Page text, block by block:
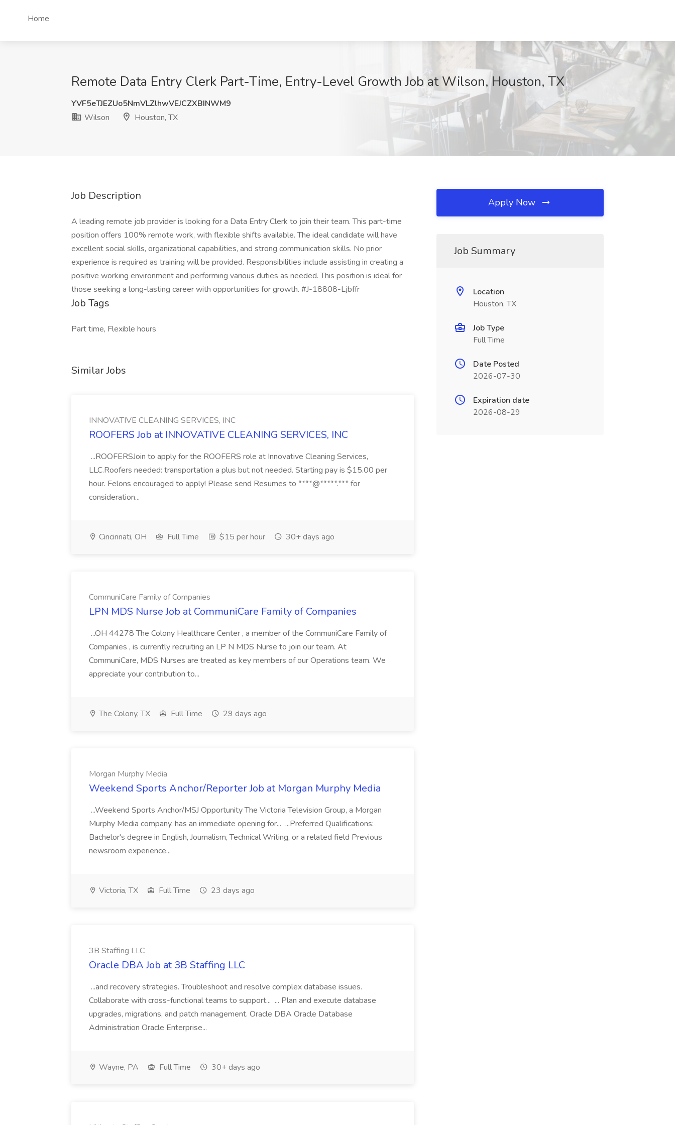
Home
Remote Data Entry Clerk Part-Time, Entry-Level Growth Job at Wilson, Houston, TX
YVF5eTJEZUo5NmVLZlhwVEJCZXBINWM9
Wilson
Houston, TX
Job Description
A leading remote job provider is looking for a Data Entry Clerk to join their team. This part-time
position offers 100% remote work, with flexible shifts available. The ideal candidate will have
excellent social skills, organizational capabilities, and strong communication skills. No prior
experience is required as training will be provided. Responsibilities include assisting in creating a
positive working environment and performing various duties as needed. This position is ideal for
those seeking a long-lasting career with opportunities for growth. #J-18808-Ljbffr
Job Tags
Part time, Flexible hours
Similar Jobs
INNOVATIVE CLEANING SERVICES, INC
ROOFERS Job at INNOVATIVE CLEANING SERVICES, INC
...ROOFERSJoin to apply for the ROOFERS role at Innovative Cleaning Services,
LLC.Roofers needed: transportation a plus but not needed. Starting pay is $15.00 per
hour. Felons encouraged to apply! Please send Resumes to ****@*****.*** for
consideration...
Cincinnati, OH Full Time $15 per hour 30+ days ago
CommuniCare Family of Companies
LPN MDS Nurse Job at CommuniCare Family of Companies
...OH 44278 The Colony Healthcare Center , a member of the CommuniCare Family of
Companies , is currently recruiting an LP N MDS Nurse to join our team. At
CommuniCare, MDS Nurses are treated as key members of our Operations team. We
appreciate your contribution to...
The Colony, TX Full Time 29 days ago
Morgan Murphy Media
Weekend Sports Anchor/Reporter Job at Morgan Murphy Media
...Weekend Sports Anchor/MSJ Opportunity The Victoria Television Group, a Morgan
Murphy Media company, has an immediate opening for... ...Preferred Qualifications:
Bachelor's degree in English, Journalism, Technical Writing, or a related field Previous
newsroom experience...
Victoria, TX Full Time 23 days ago
3B Staffing LLC
Oracle DBA Job at 3B Staffing LLC
...and recovery strategies. Troubleshoot and resolve complex database issues.
Collaborate with cross-functional teams to support... ... Plan and execute database
upgrades, migrations, and patch management. Oracle DBA Oracle Database
Administration Oracle Enterprise...
Wayne, PA Full Time 30+ days ago
Apply Now
Job Summary
Location
Houston, TX
Job Type
Full Time
Date Posted
2026-07-30
Expiration date
2026-08-29